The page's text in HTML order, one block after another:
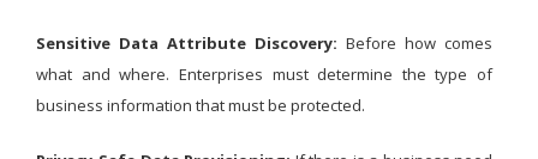
Sensitive Data Attribute Discovery: Before how comes
what and where. Enterprises must determine the type of
business information that must be protected.